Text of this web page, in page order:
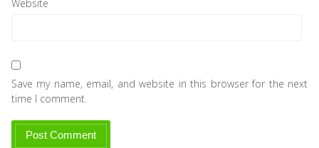
Website
Save my name, email, and website in this browser for the next
time I comment.